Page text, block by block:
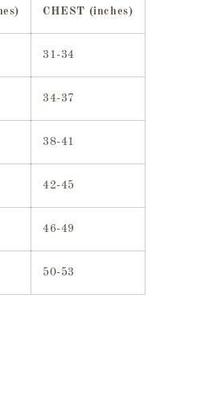
CHEST (inches)
31-34
34-37
38-41
42-45
46-49
50-53